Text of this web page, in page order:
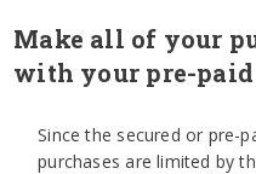
Make all of your
with your pre-paid
Since the secured or pre-
purchases are limited by